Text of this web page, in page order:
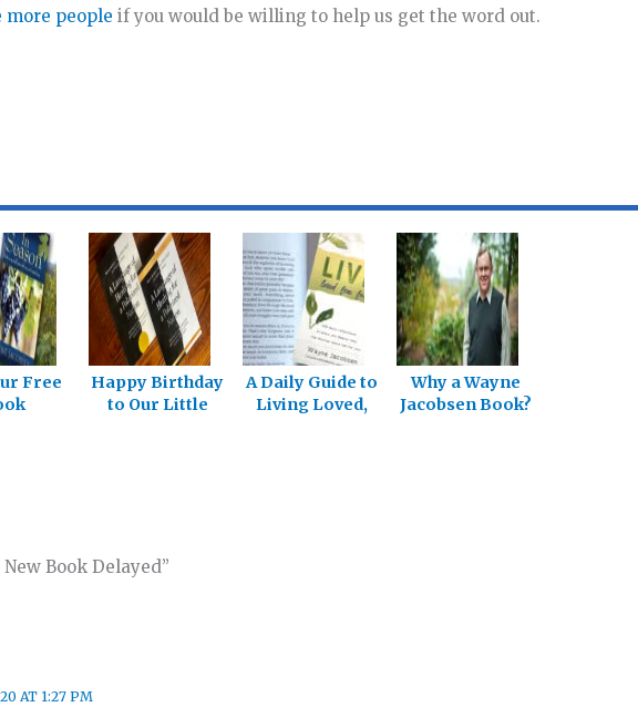
more people if you would be willing to help us get the word out.
Free
Happy Birthday
to Our Little
A Daily Guide to
Living Loved,
Why a Wayne
Jacobsen Book?
Book Delayed”
AT 1:27 PM